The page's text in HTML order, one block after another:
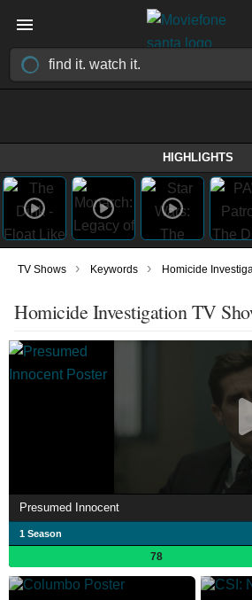
HIGHLIGHTS
TV Shows › Keywords › Homicide
Homicide Investigation TV
Presumed Innocent
1 Season
78